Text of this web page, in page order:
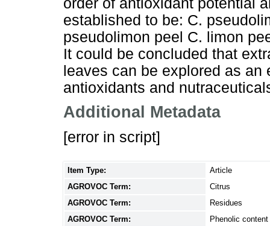
established to be: C.
pseudolimon peel C. limon
It could be concluded that
leaves can be explored as
antioxidants and
Additional Metadata
[error in script]
Item Type:
Article
AGROVOC Term:
Citrus
AGROVOC Term:
Residues
AGROVOC Term:
Phenolic content